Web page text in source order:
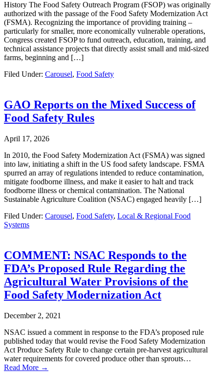
History The Food Safety Outreach Program (FSOP) was originally
authorized with the passage of the Food Safety Modernization Act
(FSMA). Recognizing the importance of providing training –
particularly for smaller, more economically vulnerable operations,
Congress created FSOP to fund outreach, education, training, and
technical assistance projects that directly assist small and mid-sized
farms, beginning and […]
Filed Under: Carousel, Food Safety
GAO Reports on the Mixed Success of
Food Safety Rules
April 17, 2026
In 2010, the Food Safety Modernization Act (FSMA) was signed
into law, initiating a shift in the US food safety landscape. FSMA
spurred an array of regulations intended to reduce contamination,
mitigate foodborne illness, and make it easier to halt and track
foodborne illness or chemical contamination. The National
Sustainable Agriculture Coalition (NSAC) engaged heavily […]
Filed Under: Carousel, Food Safety, Local & Regional Food
Systems
COMMENT: NSAC Responds to the
FDA’s Proposed Rule Regarding the
Agricultural Water Provisions of the
Food Safety Modernization Act
December 2, 2021
NSAC issued a comment in response to the FDA’s proposed rule
published today that would revise the Food Safety Modernization
Act Produce Safety Rule to change certain pre-harvest agricultural
water requirements for covered produce other than sprouts…
Read More →